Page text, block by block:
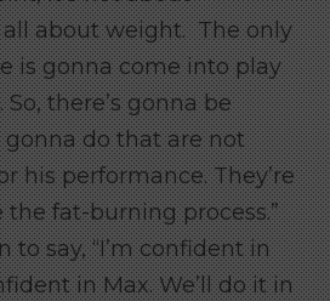
all about weight. The only
is gonna come into play
there’s gonna be
gonna do that are not
his performance. They’re
fat-burning process.”
say, “I’m confident in
in Max. We’ll do it in